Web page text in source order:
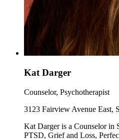
Kat Darger
Counselor, Psychotherapist
3123 Fairview Avenue East,
Kat Darger is a Counselor in
PTSD, Grief and Loss,